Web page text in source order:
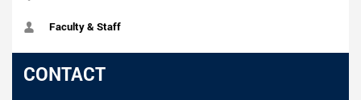
Faculty & Staff
CONTACT